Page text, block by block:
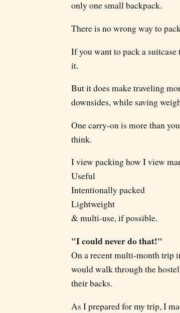
only one small backpack.
There is no wrong way to
If you want to pack a
it.
But it does make traveling
downsides, while saving
One carry-on is more than
think.
I view packing how I view
Useful
Intentionally packed
Lightweight
& multi-use, if possible.
"I could never do that!"
On a recent multi-month trip
would walk through the
their backs.
As I prepared for my trip, I